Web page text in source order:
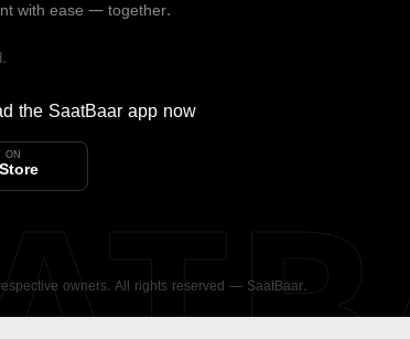
with ease — together.
the SaatBaar app now
ON
owners. All rights reserved — SaatBaar.